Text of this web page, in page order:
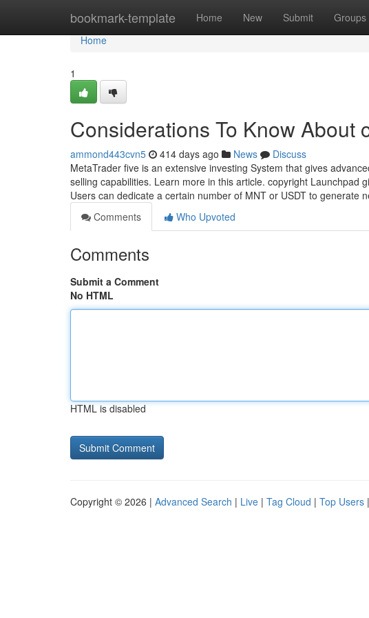
bookmark-template Home New Submit Groups
Home
Home
1
Considerations To Know About
ammond443cvn5 414 days ago News
Discuss
MetaTrader five is an extensive investing System that gives
selling capabilities. Learn more in this article. copyright Launchpad
Users can dedicate a certain number of MNT or USDT to generate
Comments
Who Upvoted
Comments
Submit a Comment
No HTML
HTML is disabled
Copyright © 2026 | Advanced Search | Live | Tag Cloud | Top Users